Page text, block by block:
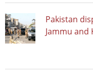
Pakistan
Jammu and